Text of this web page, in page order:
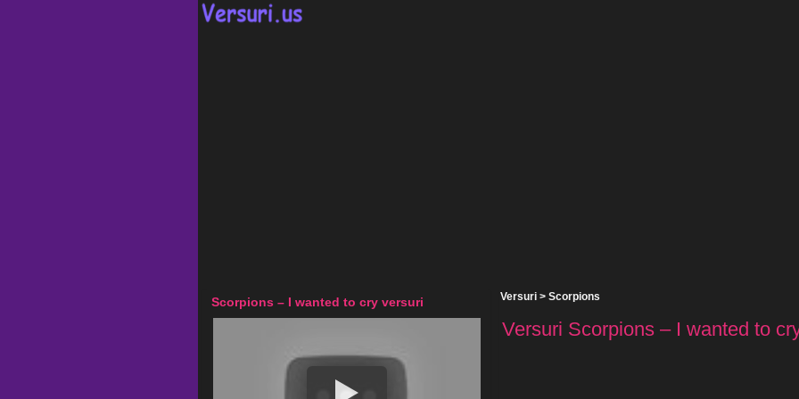
Versuri > Scorpions
Versuri Scorpions – I wanted to
Scorpions – I wanted to cry versuri